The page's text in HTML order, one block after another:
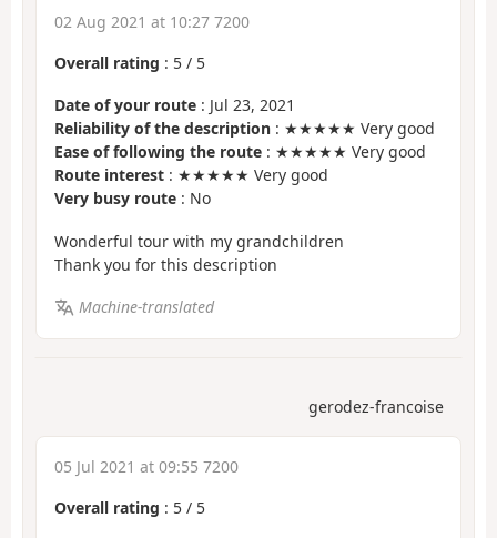
02 Aug 2021 at 10:27 7200
Overall rating : 5 / 5
Date of your route : Jul 23, 2021
Reliability of the description : ★★★★★ Very good
Ease of following the route : ★★★★★ Very good
Route interest : ★★★★★ Very good
Very busy route : No
Wonderful tour with my grandchildren
Thank you for this description
Machine-translated
gerodez-francoise
05 Jul 2021 at 09:55 7200
Overall rating : 5 / 5